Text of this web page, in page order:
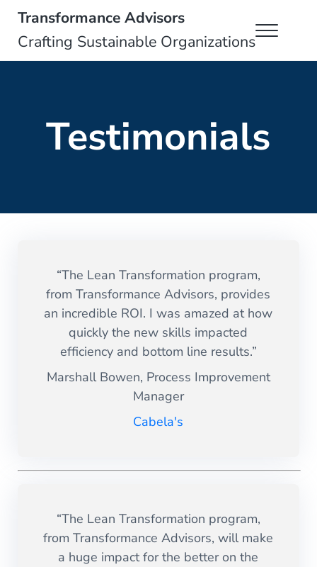
Skip to main content
Skip to header right navigation
Skip to site footer
Transformance Advisors
Crafting Sustainable Organizations Menu
Testimonials
“The Lean Transformation program,
from Transformance Advisors, provides
an incredible ROI. I was amazed at how
quickly the new skills impacted
efficiency and bottom line results.”
Marshall Bowen, Process Improvement
Manager
Cabela's
“The Lean Transformation program,
from Transformance Advisors, will make
a huge impact for the better on the